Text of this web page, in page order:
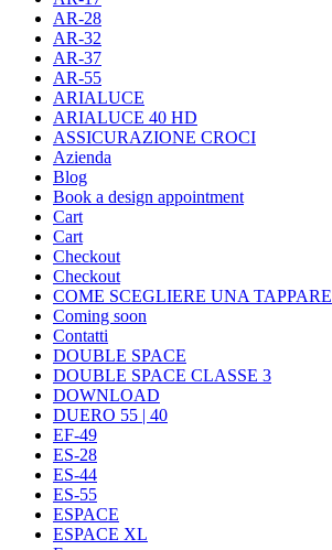
AR-28
AR-32
AR-37
AR-55
ARIALUCE
ARIALUCE 40 HD
ASSICURAZIONE CROCI
Azienda
Blog
Book a design appointment
Cart
Cart
Checkout
Checkout
COME SCEGLIERE UNA
Coming soon
Contatti
DOUBLE SPACE
DOUBLE SPACE CLASSE 3
DOWNLOAD
DUERO 55 | 40
EF-49
ES-28
ES-44
ES-55
ESPACE
ESPACE XL